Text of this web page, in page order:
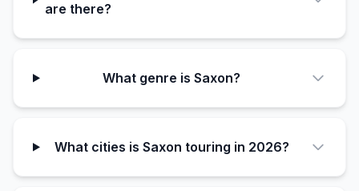
are there?
What genre is Saxon?
What cities is Saxon touring in 2026?